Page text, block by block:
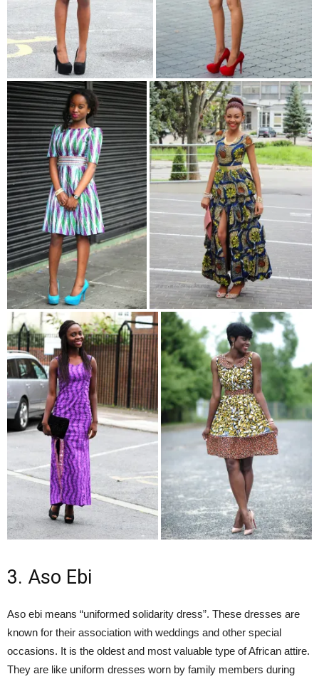
3. Aso Ebi
Aso ebi means “uniformed solidarity dress”. These dresses are
known for their association with weddings and other special
occasions. It is the oldest and most valuable type of African attire.
They are like uniform dresses worn by family members during